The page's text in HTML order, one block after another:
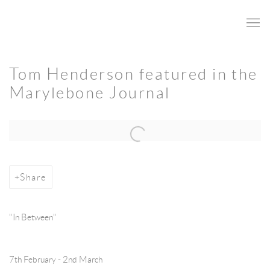
Tom Henderson featured in the
Marylebone Journal
Open a larger version of the following image in a popup:
Share
"In Between"
7th February - 2nd March